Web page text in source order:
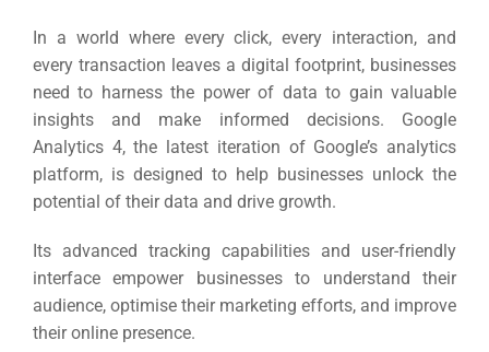
In a world where every click, every interaction, and
every transaction leaves a digital footprint, businesses
need to harness the power of data to gain valuable
insights and make informed decisions. Google
Analytics 4, the latest iteration of Google’s analytics
platform, is designed to help businesses unlock the
potential of their data and drive growth.
Its advanced tracking capabilities and user-friendly
interface empower businesses to understand their
audience, optimise their marketing efforts, and improve
their online presence.